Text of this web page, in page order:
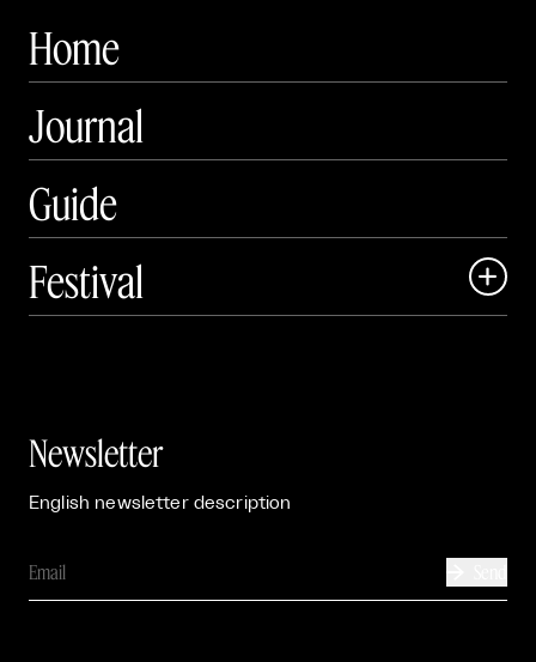
Home
Journal
Guide
Festival

Newsletter
English newsletter description